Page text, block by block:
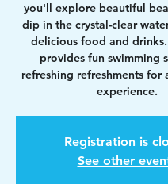
you'll explore beautiful
dip in the crystal-clear
delicious food and drinks.
provides fun swimming
refreshing refreshments for
experience.
Registration is
See other